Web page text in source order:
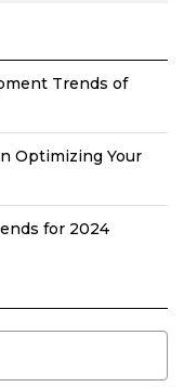
Trends of
Optimizing Your
for 2024